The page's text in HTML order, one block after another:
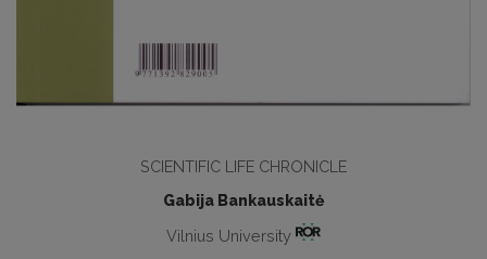
SCIENTIFIC LIFE CHRONICLE
Gabija Bankauskaitė
Vilnius University